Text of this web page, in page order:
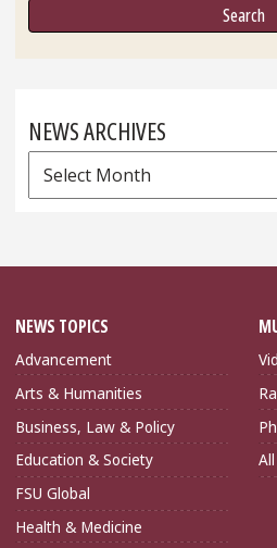
NEWS ARCHIVES
News
Archives
NEWS TOPICS
Advancement
Arts & Humanities
Business, Law & Policy
Education & Society
FSU Global
Health & Medicine